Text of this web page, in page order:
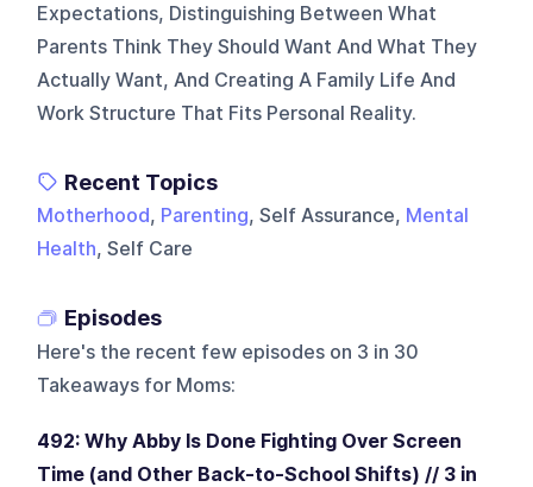
Expectations, Distinguishing Between What
Parents Think They Should Want And What They
Actually Want, And Creating A Family Life And
Work Structure That Fits Personal Reality.
Recent Topics
Motherhood, Parenting, Self Assurance, Mental
Health, Self Care
Episodes
Here's the recent few episodes on 3 in 30
Takeaways for Moms:
492: Why Abby Is Done Fighting Over Screen
Time (and Other Back-to-School Shifts) // 3 in